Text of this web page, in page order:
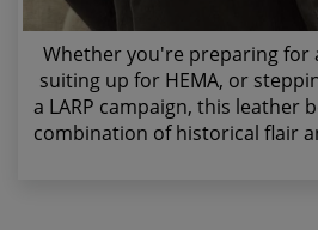
Whether you're preparing for
suiting up for HEMA, or
a LARP campaign, this leather
combination of historical flair